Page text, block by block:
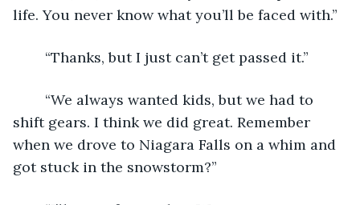
life. You never know what you’ll be faced with.”
	“Thanks, but I just can’t get passed it.”
shift gears. I think we did great. Remember
when we drove to Niagara Falls on a whim and
got stuck in the snowstorm?”